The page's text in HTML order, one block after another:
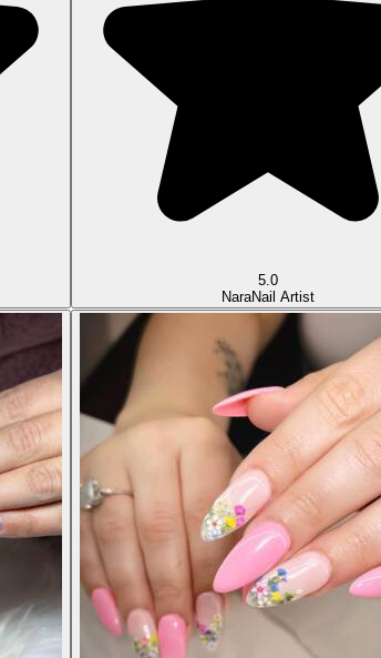
5.0
NaraNail Artist